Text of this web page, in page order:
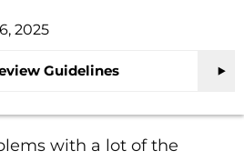
2025
Guidelines
with a lot of the